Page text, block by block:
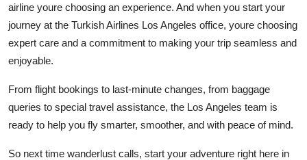
airline youre choosing an experience. And when you start your
journey at the Turkish Airlines Los Angeles office, youre choosing
expert care and a commitment to making your trip seamless and
enjoyable.
From flight bookings to last-minute changes, from baggage
queries to special travel assistance, the Los Angeles team is
ready to help you fly smarter, smoother, and with peace of mind.
So next time wanderlust calls, start your adventure right here in